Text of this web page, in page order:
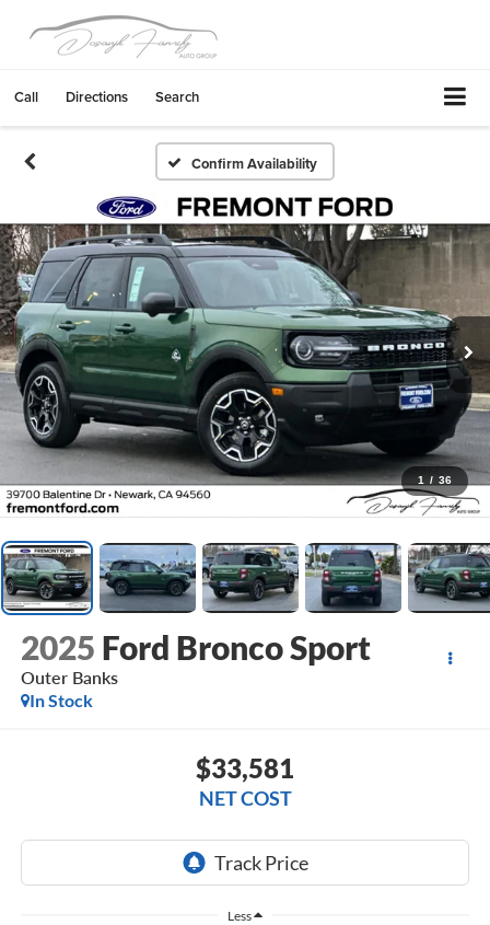
Call Directions Search
Confirm Availability
1 / 36
2025 Ford Bronco Sport
Outer Banks
In Stock
$33,581
NET COST
Less